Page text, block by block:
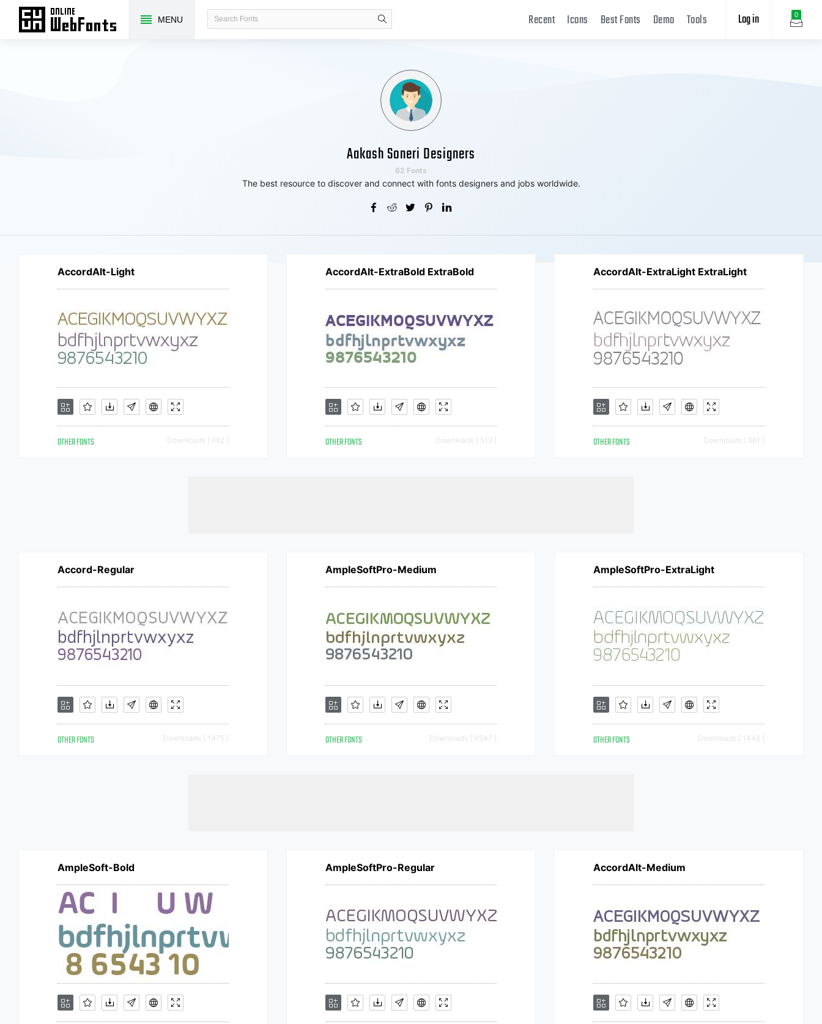
MENU 0
Log in
Recent Icons Best Fonts Demo Tools
Aakash Soneri Designers
62 Fonts
The best resource to discover and connect with fonts designers and jobs worldwide.
AccordAlt-Light
OTHER FONTS Downloads [ 682 ]
AccordAlt-ExtraBold ExtraBold
OTHER FONTS Downloads [ 519 ]
AccordAlt-ExtraLight ExtraLight
OTHER FONTS Downloads [ 681 ]
Accord-Regular
OTHER FONTS Downloads [ 1475 ]
AmpleSoftPro-Medium
OTHER FONTS Downloads [ 4547 ]
AmpleSoftPro-ExtraLight
OTHER FONTS Downloads [ 1446 ]
AmpleSoft-Bold AmpleSoftPro-Regular AccordAlt-Medium